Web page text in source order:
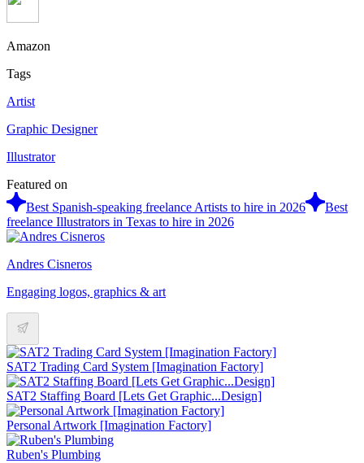
Amazon
Tags
Artist
Graphic Designer
Illustrator
Featured on
Best Spanish-speaking freelance Artists to hire in 2026
Best
freelance Illustrators in Texas to hire in 2026
Andres Cisneros
Engaging logos, graphics & art
SAT2 Trading Card System [Imagination Factory]
SAT2 Staffing Board [Lets Get Graphic...Design]
Personal Artwork [Imagination Factory]
Ruben's Plumbing